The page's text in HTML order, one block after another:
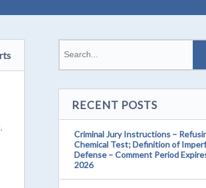
RECENT POSTS
Criminal Jury Instructions –
Chemical Test; Definition of
Defense – Comment Period
2026